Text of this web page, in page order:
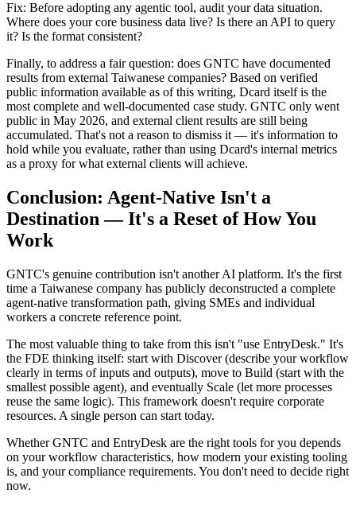
Fix: Before adopting any agentic tool, audit your data situation.
Where does your core business data live? Is there an API to query
it? Is the format consistent?
Finally, to address a fair question: does GNTC have documented
results from external Taiwanese companies? Based on verified
public information available as of this writing, Dcard itself is the
most complete and well-documented case study. GNTC only went
public in May 2026, and external client results are still being
accumulated. That's not a reason to dismiss it — it's information to
hold while you evaluate, rather than using Dcard's internal metrics
as a proxy for what external clients will achieve.
Conclusion: Agent-Native Isn't a
Destination — It's a Reset of How You
Work
GNTC's genuine contribution isn't another AI platform. It's the first
time a Taiwanese company has publicly deconstructed a complete
agent-native transformation path, giving SMEs and individual
workers a concrete reference point.
The most valuable thing to take from this isn't "use EntryDesk." It's
the FDE thinking itself: start with Discover (describe your workflow
clearly in terms of inputs and outputs), move to Build (start with the
smallest possible agent), and eventually Scale (let more processes
reuse the same logic). This framework doesn't require corporate
resources. A single person can start today.
Whether GNTC and EntryDesk are the right tools for you depends
on your workflow characteristics, how modern your existing tooling
is, and your compliance requirements. You don't need to decide right
now.